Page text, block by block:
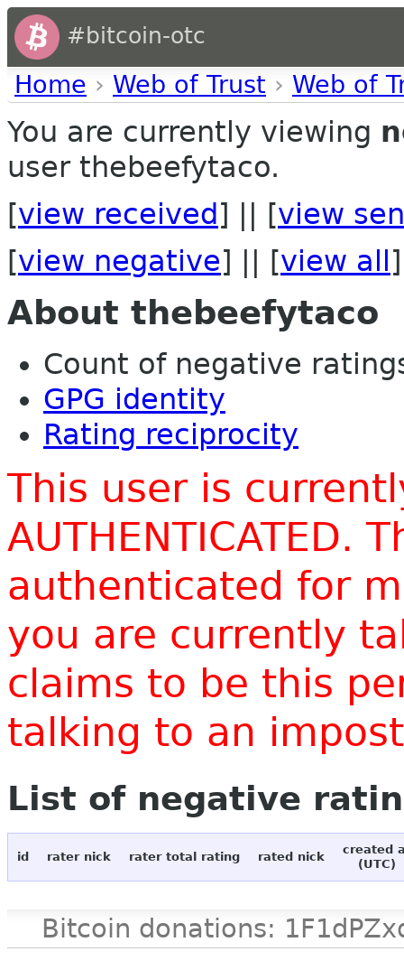
#bitcoin-otc
Home › Web of Trust › Web of
You are currently viewing
user thebeefytaco.
[view received ] || [view
[view negative] || [view all ]
About thebeefytaco
Count of negative
GPG identity
Rating reciprocity
This user is
AUTHENTICATED.
authenticated for
you are currently
claims to be this
talking to an
List of negative
id rater nick rater total rating rated nick
created
(UTC)
Bitcoin donations: